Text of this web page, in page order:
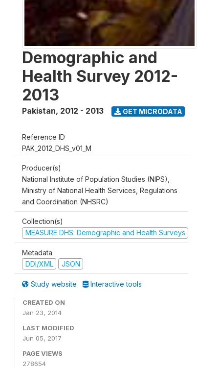
Demographic and
Health Survey 2012-
2013
Pakistan, 2012 - 2013 GET MICRODATA
Reference ID
PAK_2012_DHS_v01_M
Producer(s)
National Institute of Population Studies (NIPS),
Ministry of National Health Services, Regulations
and Coordination (NHSRC)
Collection(s)
MEASURE DHS: Demographic and Health Surveys
Metadata
DDI/XML
JSON
Study website Interactive tools
CREATED ON
Jan 23, 2014
LAST MODIFIED
Jun 05, 2017
PAGE VIEWS
278654